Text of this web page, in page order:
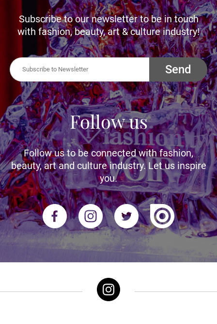
Subscribe to our newsletter to be in touch
with fashion, beauty, art & culture industry!
Send
Follow us
Follow us to be connected with fashion,
beauty, art and culture industry. Let us inspire
you.